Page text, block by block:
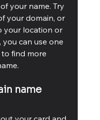
your name. Try
your domain, or
your location or
can use one
find more
name